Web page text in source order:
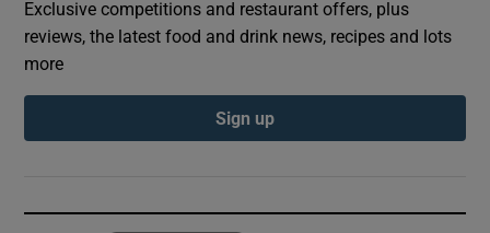
Exclusive competitions and restaurant offers, plus
reviews, the latest food and drink news, recipes and lots
more
Sign up